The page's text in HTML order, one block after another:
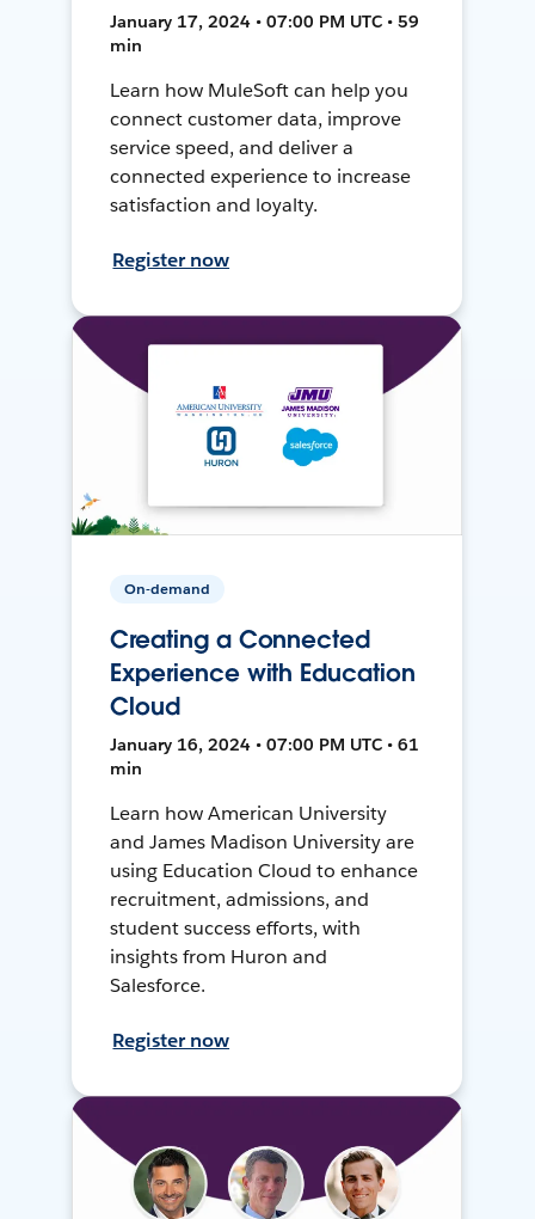
January 17, 2024 • 07:00 PM UTC • 59
min
Learn how MuleSoft can help you
connect customer data, improve
service speed, and deliver a
connected experience to increase
satisfaction and loyalty.
Register now
On-demand
Creating a Connected
Experience with Education
Cloud
January 16, 2024 • 07:00 PM UTC • 61
min
Learn how American University
and James Madison University are
using Education Cloud to enhance
recruitment, admissions, and
student success efforts, with
insights from Huron and
Salesforce.
Register now